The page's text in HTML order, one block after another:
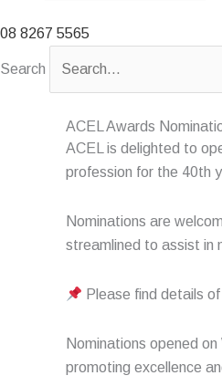
08 8267 5565
Search
ACEL Awards
ACEL is delighted to
profession for the 40th
Nominations are
streamlined to assist in
Please find details
Nominations opened
promoting excellence